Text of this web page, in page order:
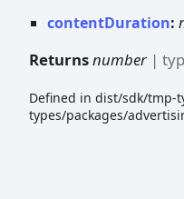
contentDuration:
Returnsnumber |
Defined in dist/sdk/tmp-
types/packages/